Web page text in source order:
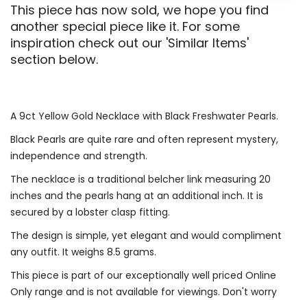
This piece has now sold, we hope you find
another special piece like it. For some
inspiration check out our 'Similar Items'
section below.
A 9ct Yellow Gold Necklace with Black Freshwater Pearls.
Black Pearls are quite rare and often represent mystery,
independence and strength.
The necklace is a traditional belcher link measuring 20
inches and the pearls hang at an additional inch. It is
secured by a lobster clasp fitting.
The design is simple, yet elegant and would compliment
any outfit. It weighs 8.5 grams.
This piece is part of our exceptionally well priced Online
Only range and is not available for viewings. Don't worry